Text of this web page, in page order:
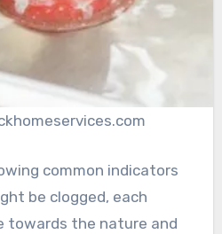
common indicators
be clogged, each
towards the nature and